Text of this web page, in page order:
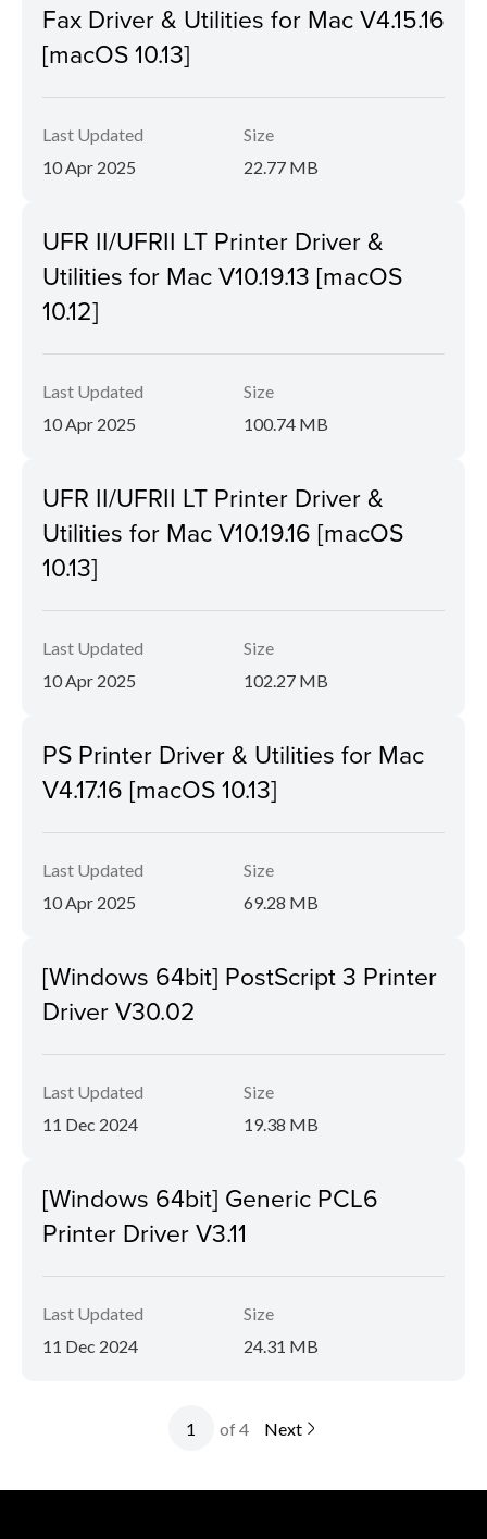
Fax Driver & Utilities for Mac V4.15.16
[macOS 10.13]
Last Updated
10 Apr 2025
Size
22.77 MB
UFR II/UFRII LT Printer Driver &
Utilities for Mac V10.19.13 [macOS
10.12]
Last Updated
10 Apr 2025
Size
100.74 MB
UFR II/UFRII LT Printer Driver &
Utilities for Mac V10.19.16 [macOS
10.13]
Last Updated
10 Apr 2025
Size
102.27 MB
PS Printer Driver & Utilities for Mac
V4.17.16 [macOS 10.13]
Last Updated
10 Apr 2025
Size
69.28 MB
[Windows 64bit] PostScript 3 Printer
Driver V30.02
Last Updated
11 Dec 2024
Size
19.38 MB
[Windows 64bit] Generic PCL6
Printer Driver V3.11
Last Updated
11 Dec 2024
Size
24.31 MB
of 4 Next